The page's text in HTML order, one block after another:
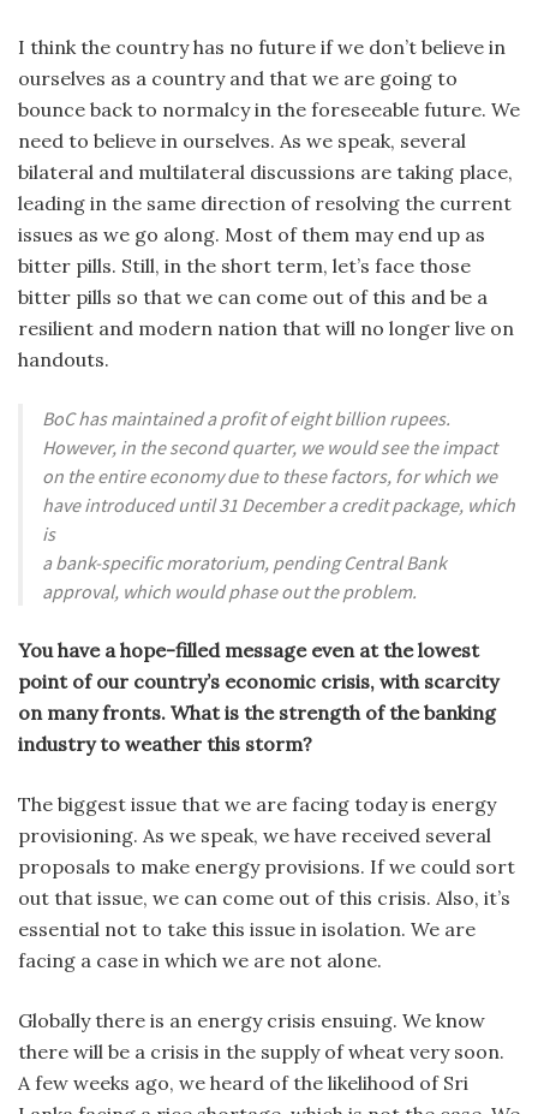
I think the country has no future if we don’t believe in
ourselves as a country and that we are going to
bounce back to normalcy in the foreseeable future. We
need to believe in ourselves. As we speak, several
bilateral and multilateral discussions are taking place,
leading in the same direction of resolving the current
issues as we go along. Most of them may end up as
bitter pills. Still, in the short term, let’s face those
bitter pills so that we can come out of this and be a
resilient and modern nation that will no longer live on
handouts.
BoC has maintained a profit of eight billion rupees.
However, in the second quarter, we would see the impact
on the entire economy due to these factors, for which we
have introduced until 31 December a credit package, which
is
a bank-specific moratorium, pending Central Bank
approval, which would phase out the problem.
You have a hope-filled message even at the lowest
point of our country’s economic crisis, with scarcity
on many fronts. What is the strength of the banking
industry to weather this storm?
The biggest issue that we are facing today is energy
provisioning. As we speak, we have received several
proposals to make energy provisions. If we could sort
out that issue, we can come out of this crisis. Also, it’s
essential not to take this issue in isolation. We are
facing a case in which we are not alone.
Globally there is an energy crisis ensuing. We know
there will be a crisis in the supply of wheat very soon.
A few weeks ago, we heard of the likelihood of Sri